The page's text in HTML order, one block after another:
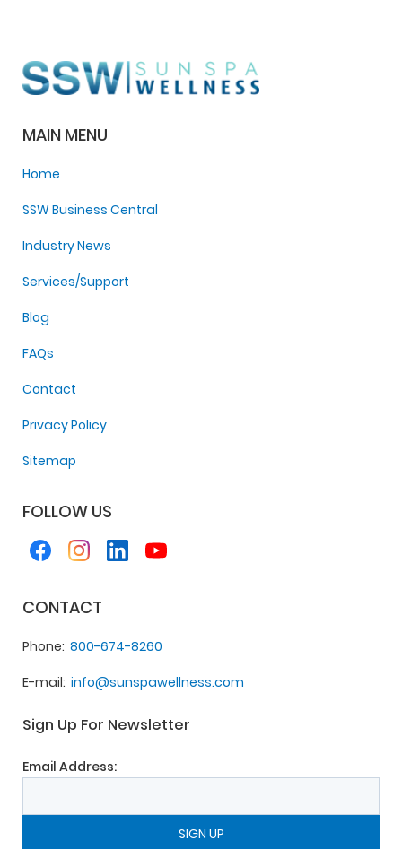
MAIN MENU
Home
SSW Business Central
Industry News
Services/Support
Blog
FAQs
Contact
Privacy Policy
Sitemap
FOLLOW US
CONTACT
Phone 800-674-8260
E-mail info@sunspawellness.com
Sign Up For Newsletter
Email Address: